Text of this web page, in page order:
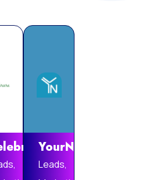
YourNotebook
Leads,